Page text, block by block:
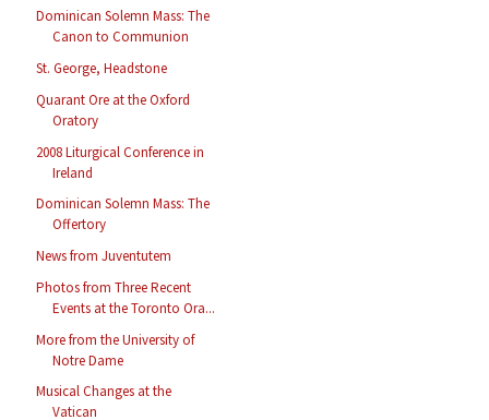
Dominican Solemn Mass: The
Canon to Communion
St. George, Headstone
Quarant Ore at the Oxford
Oratory
2008 Liturgical Conference in
Ireland
Dominican Solemn Mass: The
Offertory
News from Juventutem
Photos from Three Recent
Events at the Toronto Ora...
More from the University of
Notre Dame
Musical Changes at the
Vatican